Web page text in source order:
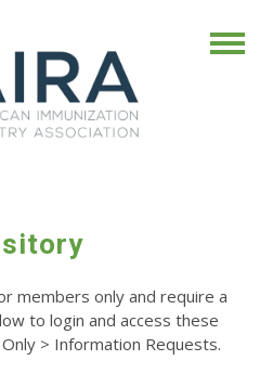
members only and require a
to login and access these
> Information Requests.